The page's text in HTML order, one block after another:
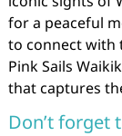
for a peaceful
to connect with
Pink Sails
that captures
Don’t forget